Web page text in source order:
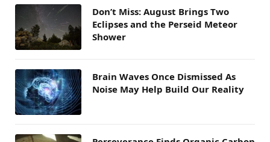
Don’t Miss: August Brings Two
Eclipses and the Perseid Meteor
Shower
Brain Waves Once Dismissed As
Noise May Help Build Our Reality